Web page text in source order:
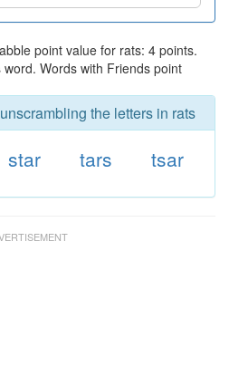
point value for rats: 4 points.
Words with Friends point
the letters in rats
star tars tsar